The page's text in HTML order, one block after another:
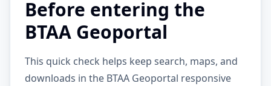
Before entering the
BTAA Geoportal
This quick check helps keep search, maps, and
downloads in the BTAA Geoportal responsive